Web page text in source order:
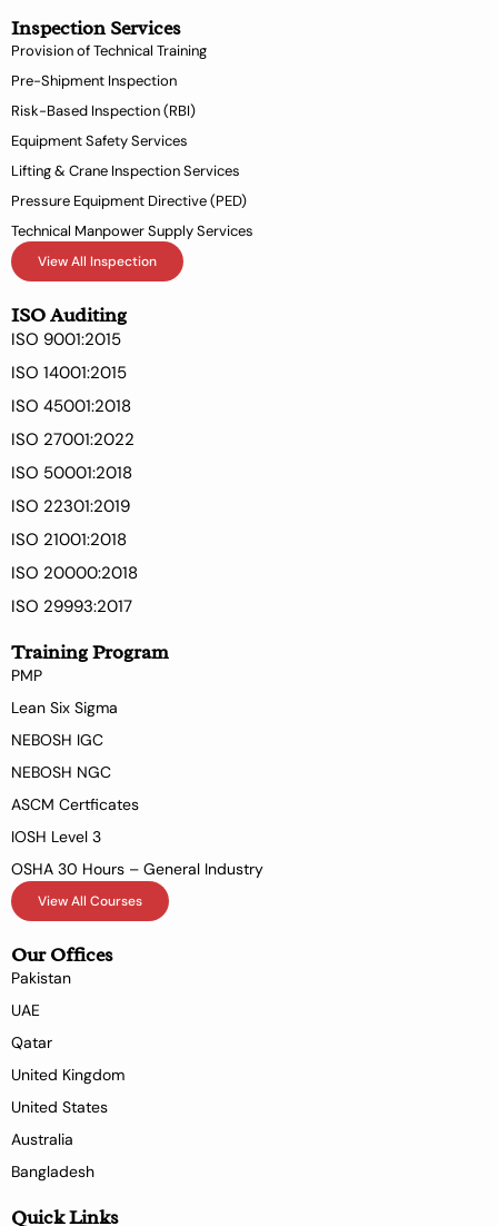
o
k
f
i
n
Inspection Services
Provision of Technical Training
Pre-Shipment Inspection
Risk-Based Inspection (RBI)
Equipment Safety Services
Lifting & Crane Inspection Services
Pressure Equipment Directive (PED)
Technical Manpower Supply Services
View All Inspection
ISO Auditing
ISO 9001:2015
ISO 14001:2015
ISO 45001:2018
ISO 27001:2022
ISO 50001:2018
ISO 22301:2019
ISO 21001:2018
ISO 20000:2018
ISO 29993:2017
Training Program
PMP
Lean Six Sigma
NEBOSH IGC
NEBOSH NGC
ASCM Certficates
IOSH Level 3
OSHA 30 Hours – General Industry
View All Courses
Our Offices
Pakistan
UAE
Qatar
United Kingdom
United States
Australia
Bangladesh
Quick Links